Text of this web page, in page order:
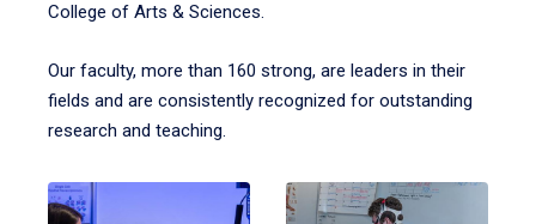
College of Arts & Sciences.
Our faculty, more than 160 strong, are leaders in their
fields and are consistently recognized for outstanding
research and teaching.